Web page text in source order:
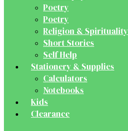
Poetry
Poetry
Religion & Spirituality
Short Stories
Self Help
Stationery & Supplies
Calculators
Notebooks
Kids
Clearance